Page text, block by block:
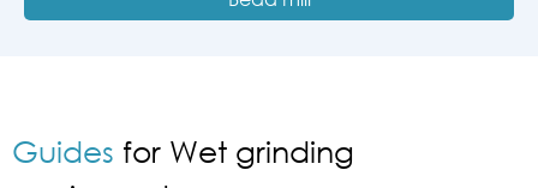
Guides for Wet grinding